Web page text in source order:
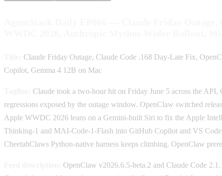
Claude Friday Outage, Claude Code .168 Day-Late Fix,
Copilot, Gemma 4 12B on Mac
Claude took a two-hour hit on Friday June 5 across the
regressions exposed by the outage window. OpenClaw switched
Apple WWDC 2026 leans on a Gemini-built Siri to fix the Apple
Thinking-1 and MAI-Code-1-Flash into GitHub Copilot and VS
CheetahClaws Python-native harness keeps climbing. OpenClaw
OpenClaw v2026.6.5-beta.2 and Claude Code